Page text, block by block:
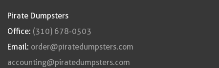
Pirate Dumpsters
Office: (310) 678-0503
Email: order@piratedumpsters.com
accounting@piratedumpsters.com